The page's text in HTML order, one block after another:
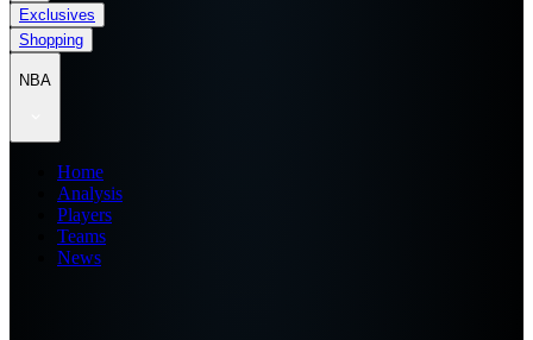
Exclusives
Shopping
NBA
Home
Analysis
Players
Teams
News